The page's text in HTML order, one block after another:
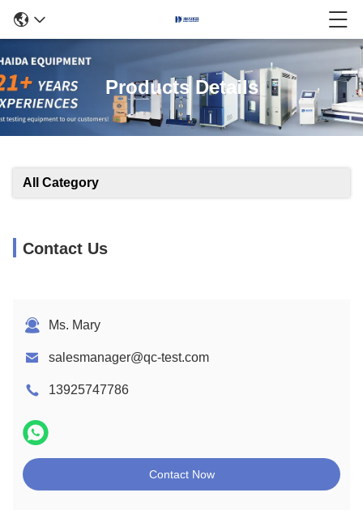
Products Details
All Category
Contact Us
Ms. Mary
salesmanager@qc-test.com
13925747786
Contact Now